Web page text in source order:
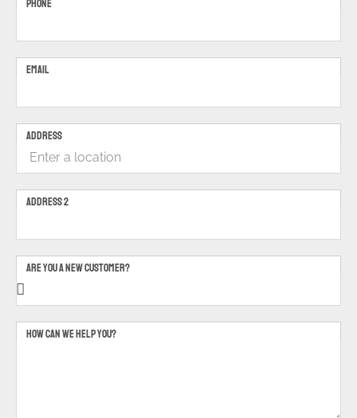
PHONE
EMAIL
ADDRESS
ADDRESS 2
ARE YOU A NEW CUSTOMER?
HOW CAN WE HELP YOU?